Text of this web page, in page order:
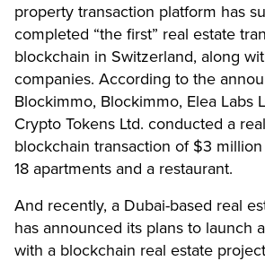
property transaction platform has
completed “the first” real estate
blockchain in Switzerland, along
companies. According to the
Blockimmo, Blockimmo, Elea Labs
Crypto Tokens Ltd. conducted a
blockchain transaction of $3
18 apartments and a restaurant.
And recently, a Dubai-based real
has announced its plans to launch
with a blockchain real estate